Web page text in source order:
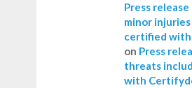
Press
minor
certified
on Press
threats
with